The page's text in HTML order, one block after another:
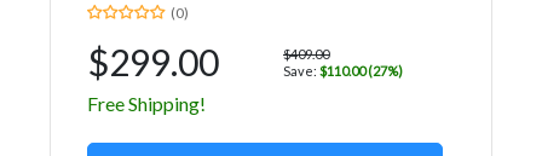
(0)
$299.00
$409.00
Save: $110.00 (27%)
Free Shipping!